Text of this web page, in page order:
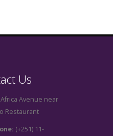
Us
Africa Avenue near
Restaurant
(+251) 11-